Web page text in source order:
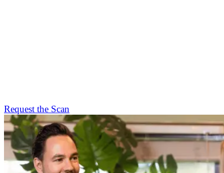
Request the Scan